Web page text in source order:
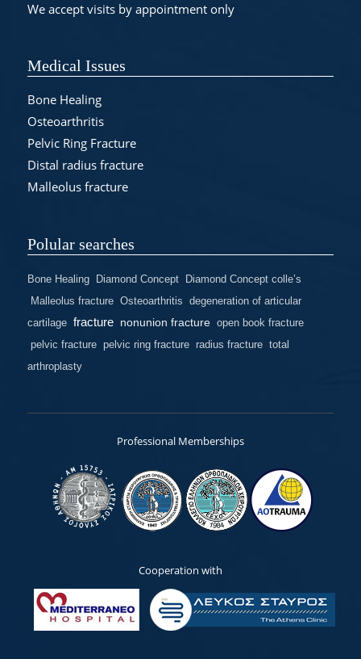
We accept visits by appointment only
Medical Issues
Bone Healing
Osteoarthritis
Pelvic Ring Fracture
Distal radius fracture
Malleolus fracture
Polular searches
Bone Healing Diamond Concept
Diamond Concept colle’s
Malleolus fracture Osteoarthritis degeneration of articular
cartilage fracture nonunion fracture open book fracture
pelvic fracture pelvic ring fracture radius fracture total
arthroplasty
Professional Memberships
Cooperation with